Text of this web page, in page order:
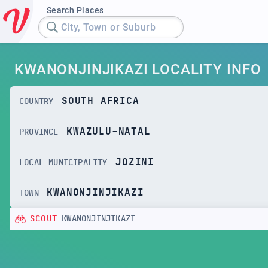
Search Places
City, Town or Suburb
KWANONJINJIKAZI LOCALITY INFO
COUNTRY SOUTH AFRICA
PROVINCE KWAZULU-NATAL
LOCAL MUNICIPALITY JOZINI
TOWN KWANONJINJIKAZI
SCOUT KWANONJINJIKAZI